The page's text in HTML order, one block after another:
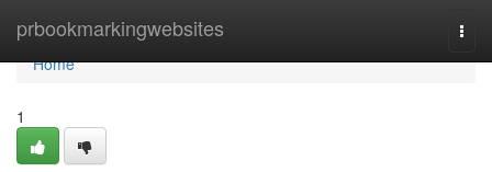
prbookmarkingwebsites
Home
Home
1